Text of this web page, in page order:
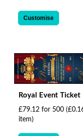
Customise
Royal Event Ticket
£79.12 for 500
item)